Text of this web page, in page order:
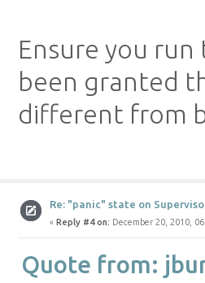
Ensure you run
been granted
different from
Re: "panic" state on
« Reply #4 on: December 20, 2010,
Quote from: